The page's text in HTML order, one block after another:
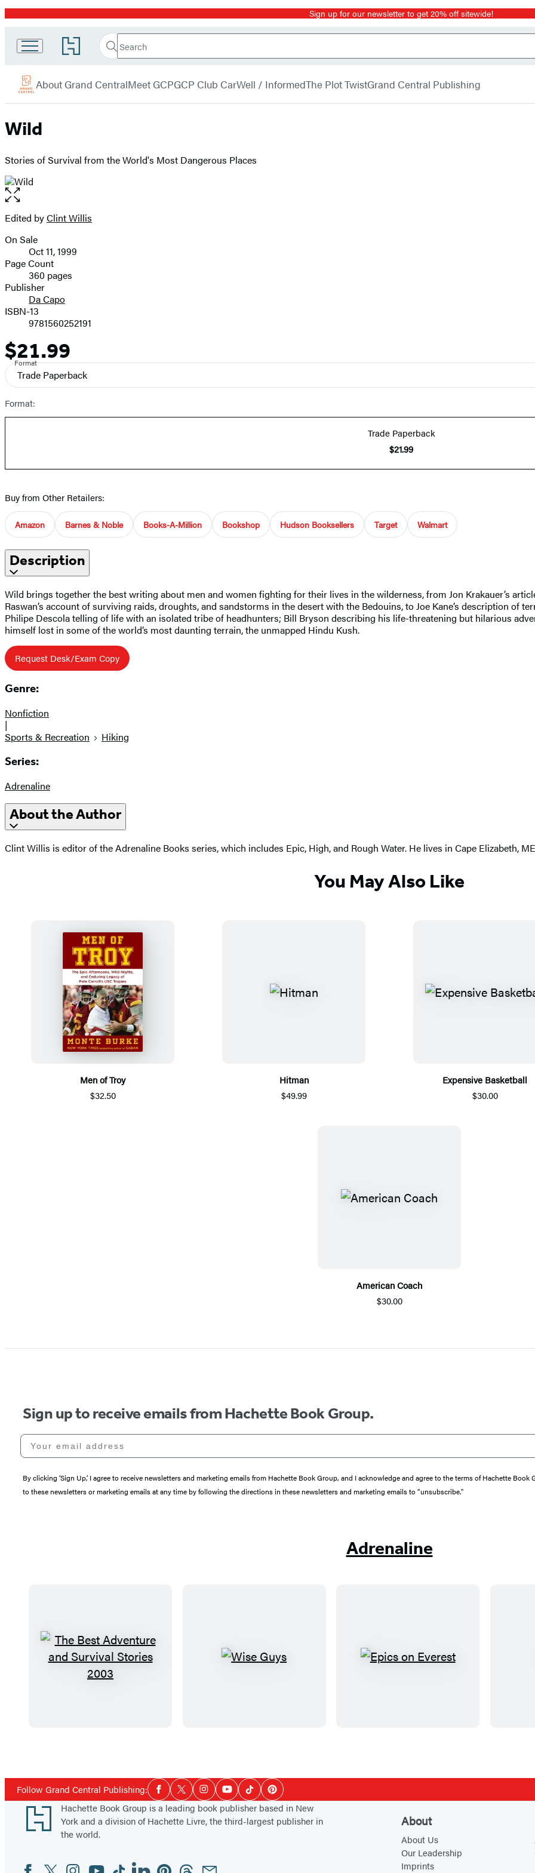
Promotion Sign up for our newsletter to get 20% off sitewide!
Go
to
Book
Group
home
Search
Search
Submit
Grand
About Grand CentralMeet GCPGCP Club CarWell / InformedThe Plot TwistGrand Central Publishing
Wild
Stories of Survival from the World's Most Dangerous Places
Open
the
full-
image
Contributors
Edited byClint Willis
Formats
and
Prices
On Sale
Oct 11, 1999
Page Count
360 pages
Publisher
Da Capo
ISBN-13
9781560252191
Price
$21.99
Format
Trade Paperback
Format:
Trade Paperback
$21.99
Buy from Other Retailers:
Amazon Barnes & Noble Books-A-Million Bookshop Hudson Booksellers Target Walmart
Description
Wild brings together the best writing about men and women fighting for their lives in the wilderness, from Jon Krakauer’s
Raswan’s account of surviving raids, droughts, and sandstorms in the desert with the Bedouins, to Joe Kane’s description of
Philipe Descola telling of life with an isolated tribe of headhunters; Bill Bryson describing his life-threatening but hilarious
himself lost in some of the world’s most daunting terrain, the unmapped Hindu Kush.
Request Desk/Exam Copy
Genre:
Nonfiction
|
Sports & Recreation
Hiking
Series:
Adrenaline
About the Author
Clint Willis is editor of the Adrenaline Books series, which includes Epic, High, and Rough Water. He lives in Cape Elizabeth,
You May Also Like
Men of Troy
$32.50
Hitman
$49.99
Expensive Basketball
$30.00
American Coach
$30.00
Sign up to receive emails from Hachette Book Group.
Your email address
By clicking ‘Sign Up,’ I agree to receive newsletters and marketing emails from Hachette Book Group, and I acknowledge and agree to the terms of Hachette Book
to these newsletters or marketing emails at any time by following the directions in these newsletters and marketing emails to “unsubscribe."
Adrenaline
T
h
A
d
v
e
t
W
s
E
E
v
e
r
e
s
through
5 Follow Grand Central Publishing:Social
Media
Facebook
TwitterInstagramYouTubeTiktokPinterest
Footer
Hachette Book Group is a leading book publisher based in New
York and a division of Hachette Livre, the third-largest publisher in
the world.
Social
FacebookTwitterInstagram
YouTubeTiktokLinkedinPinterestThreadsEmail
About
About Us
Our Leadership
Imprints